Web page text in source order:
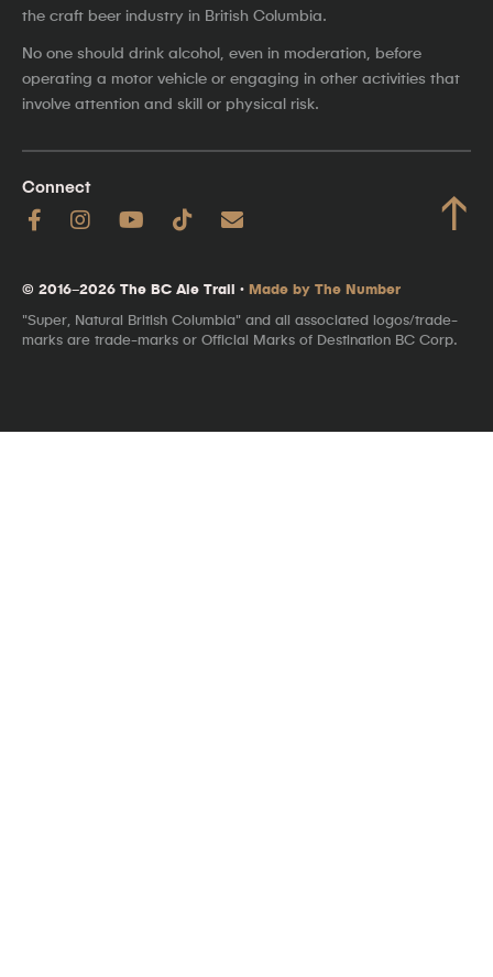
the craft beer industry in British Columbia.
No one should drink alcohol, even in moderation, before
operating a motor vehicle or engaging in other activities that
involve attention and skill or physical risk.
Connect ↑
© 2016–2026 The BC Ale Trail · Made by The Number
"Super, Natural British Columbia" and all associated logos/trade-
marks are trade-marks or Official Marks of Destination BC Corp.